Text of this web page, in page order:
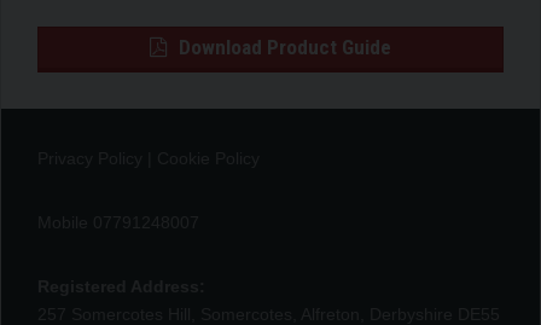
Download Product Guide